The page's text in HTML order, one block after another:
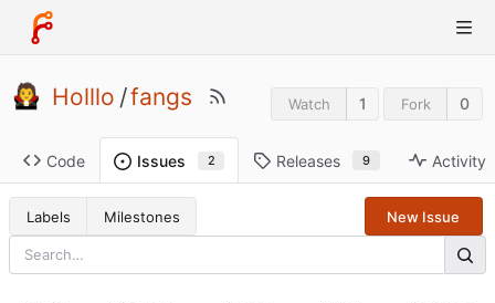
Holllo /fangs Watch 1 Fork 0
Code Issues 2 Releases 9 Activity
Labels Milestones New Issue